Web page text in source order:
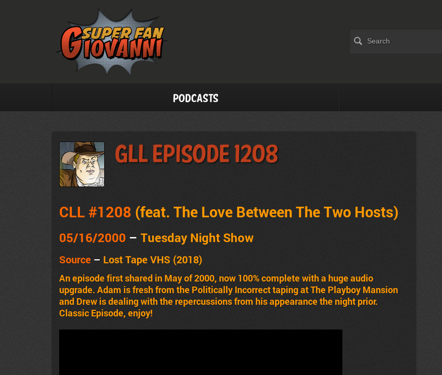
Podcasts
GLL Episode 1208
CLL #1208 (feat. The Love Between The Two Hosts)
05/16/2000 – Tuesday Night Show
Source – Lost Tape VHS (2018)
An episode first shared in May of 2000, now 100% complete with a huge audio
upgrade. Adam is fresh from the Politically Incorrect taping at The Playboy Mansion
and Drew is dealing with the repercussions from his appearance the night prior.
Classic Episode, enjoy!